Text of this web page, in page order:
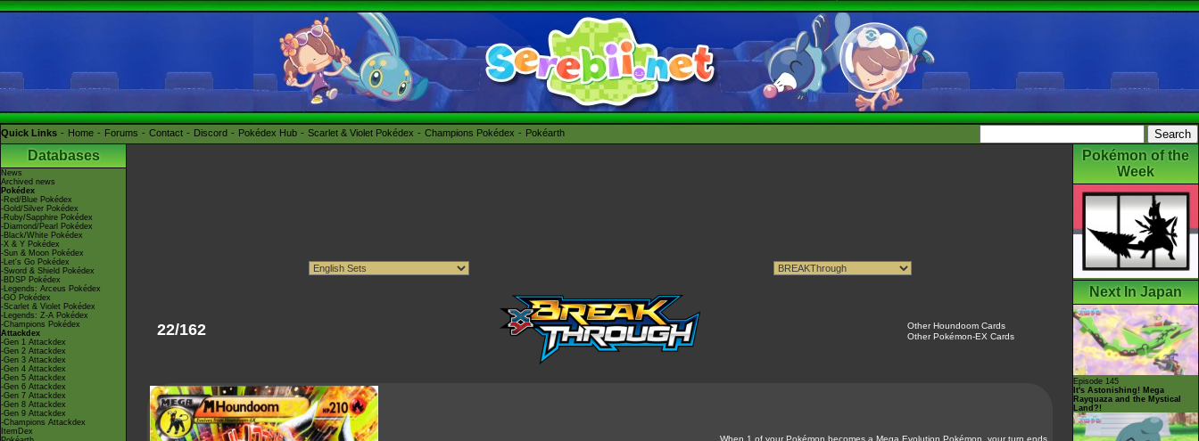
Quick Links Home Forums Contact Discord Pokédex Hub Scarlet & Violet Pokédex Champions Pokédex Pokéarth
Databases
News
Archived news
Pokédex
-Red/Blue Pokédex
-Gold/Silver Pokédex
-Ruby/Sapphire Pokédex
-Diamond/Pearl Pokédex
-Black/White Pokédex
-X & Y Pokédex
-Sun & Moon Pokédex
-Let's Go Pokédex
-Sword & Shield Pokédex
-BDSP Pokédex
-Legends: Arceus Pokédex
-GO Pokédex
-Scarlet & Violet Pokédex
-Legends: Z-A Pokédex
-Champions Pokédex
Attackdex
-Gen 1 Attackdex
-Gen 2 Attackdex
-Gen 3 Attackdex
-Gen 4 Attackdex
-Gen 5 Attackdex
-Gen 6 Attackdex
-Gen 7 Attackdex
-Gen 8 Attackdex
-Gen 9 Attackdex
-Champions Attackdex
ItemDex
22/162
Other Houndoom Cards
Other Pokémon-EX Cards
When 1 of your Pokémon becomes a Mega Evolution Pokémon, your turn ends.
Pokémon of the
Week
Next In Japan
Episode 145
It's Astonishing! Mega
Rayquaza and the Mystical
Land?!